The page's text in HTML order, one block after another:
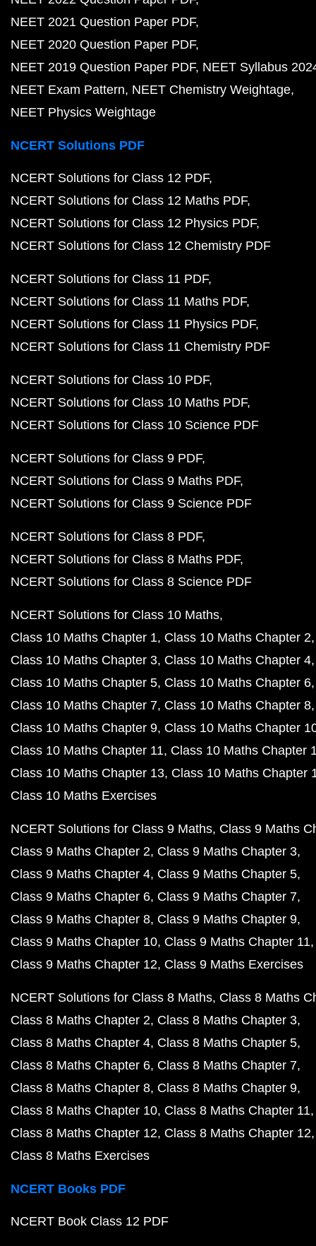
NEET 2021 Question Paper PDF
NEET 2020 Question Paper PDF
NEET 2019 Question Paper PDF NEET Syllabus
NEET Exam Pattern NEET Chemistry Weightage
NEET Physics Weightage
NCERT Solutions PDF
NCERT Solutions for Class 12 PDF
NCERT Solutions for Class 12 Maths PDF
NCERT Solutions for Class 12 Physics PDF
NCERT Solutions for Class 12 Chemistry PDF
NCERT Solutions for Class 11 PDF
NCERT Solutions for Class 11 Maths PDF
NCERT Solutions for Class 11 Physics PDF
NCERT Solutions for Class 11 Chemistry PDF
NCERT Solutions for Class 10 PDF
NCERT Solutions for Class 10 Maths PDF
NCERT Solutions for Class 10 Science PDF
NCERT Solutions for Class 9 PDF
NCERT Solutions for Class 9 Maths PDF
NCERT Solutions for Class 9 Science PDF
NCERT Solutions for Class 8 PDF
NCERT Solutions for Class 8 Maths PDF
NCERT Solutions for Class 8 Science PDF
NCERT Solutions for Class 10 Maths
Class 10 Maths Chapter 1 Class 10 Maths Chapter 2
Class 10 Maths Chapter 3 Class 10 Maths Chapter 4
Class 10 Maths Chapter 5 Class 10 Maths Chapter 6
Class 10 Maths Chapter 7 Class 10 Maths Chapter 8
Class 10 Maths Chapter 9 Class 10 Maths Chapter
Class 10 Maths Chapter 11 Class 10 Maths Chapter
Class 10 Maths Chapter 13 Class 10 Maths Chapter
Class 10 Maths Exercises
NCERT Solutions for Class 9 Maths Class 9 Maths
Class 9 Maths Chapter 2 Class 9 Maths Chapter 3
Class 9 Maths Chapter 4 Class 9 Maths Chapter 5
Class 9 Maths Chapter 6 Class 9 Maths Chapter 7
Class 9 Maths Chapter 8 Class 9 Maths Chapter 9
Class 9 Maths Chapter 10 Class 9 Maths Chapter 11
Class 9 Maths Chapter 12 Class 9 Maths Exercises
NCERT Solutions for Class 8 Maths Class 8 Maths
Class 8 Maths Chapter 2 Class 8 Maths Chapter 3
Class 8 Maths Chapter 4 Class 8 Maths Chapter 5
Class 8 Maths Chapter 6 Class 8 Maths Chapter 7
Class 8 Maths Chapter 8 Class 8 Maths Chapter 9
Class 8 Maths Chapter 10 Class 8 Maths Chapter 11
Class 8 Maths Chapter 12 Class 8 Maths Chapter 12
Class 8 Maths Exercises
NCERT Books PDF
NCERT Book Class 12 PDF